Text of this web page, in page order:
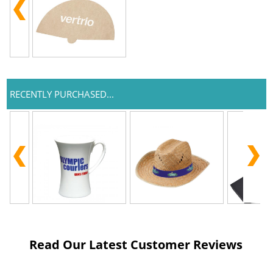
RECENTLY PURCHASED...
Read Our Latest Customer Reviews